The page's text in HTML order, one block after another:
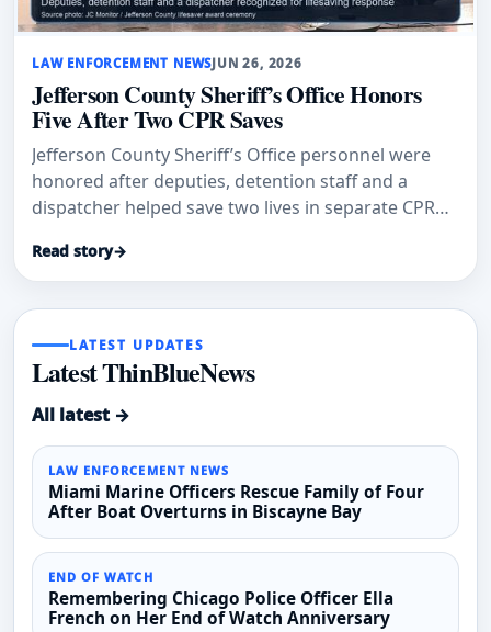
LAW ENFORCEMENT NEWSJUN 26, 2026
Jefferson County Sheriff’s Office Honors
Five After Two CPR Saves
Jefferson County Sheriff’s Office personnel were
honored after deputies, detention staff and a
dispatcher helped save two lives in separate CPR
Read story→
LATEST UPDATES
Latest ThinBlueNews
All latest →
LAW ENFORCEMENT NEWS
Miami Marine Officers Rescue Family of Four
After Boat Overturns in Biscayne Bay
END OF WATCH
Remembering Chicago Police Officer Ella
French on Her End of Watch Anniversary